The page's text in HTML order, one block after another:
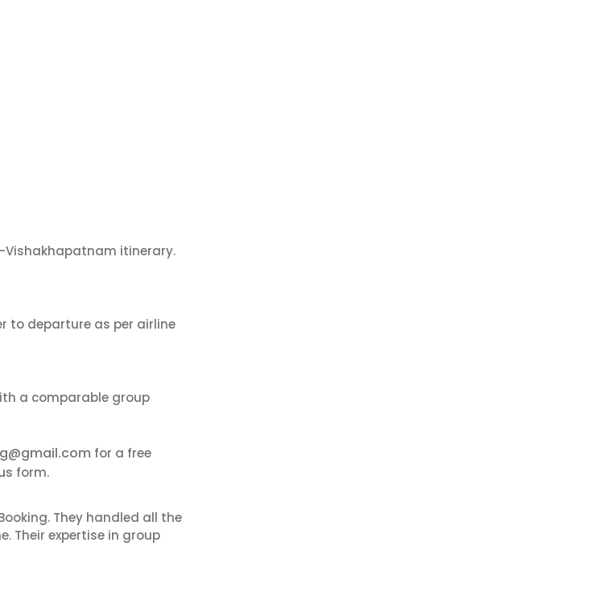
itinerary.
to departure as per airline
a comparable group
for a free
form.
They handled all the
Their expertise in group